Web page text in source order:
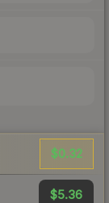
$0.32
$5.36